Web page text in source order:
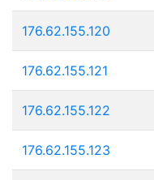
176.62.155.120
176.62.155.121
176.62.155.122
176.62.155.123